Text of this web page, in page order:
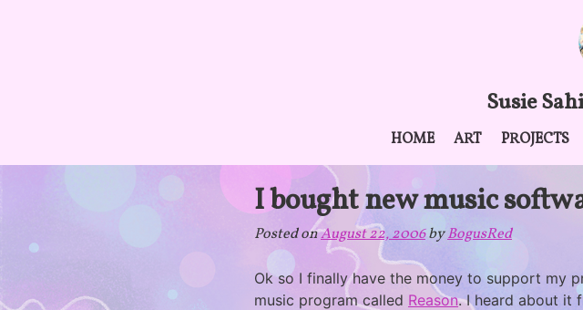
Susie
HOME ART PROJECTS
I bought new music
Posted onAugust 22, 2006byBogusRed
Ok so I finally have the money to support my
music program called Reason. I heard about it